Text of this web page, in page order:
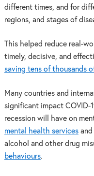
different times, and for
regions, and stages of
This helped reduce real-
timely, decisive, and
saving tens of thousands
Many countries and
significant impact COVID-
recession will have on
mental health servicesand
alcohol and other drug
behaviours.